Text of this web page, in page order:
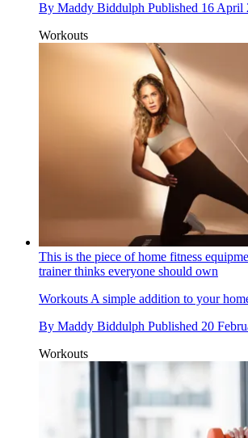
By Maddy Biddulph Published 16 April
Workouts
This is the piece of home fitness
trainer thinks everyone should own
Workouts A simple addition to your
By Maddy Biddulph Published 20
Workouts